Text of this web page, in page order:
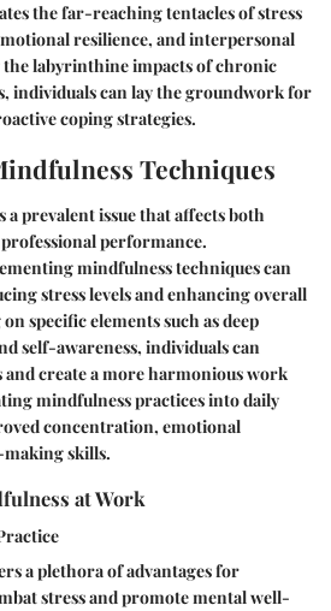
the far-reaching tentacles of stress
resilience, and interpersonal
the labyrinthine impacts of chronic
individuals can lay the groundwork for
coping strategies.
Techniques
a prevalent issue that affects both
performance.
mindfulness techniques can
stress levels and enhancing overall
specific elements such as deep
self-awareness, individuals can
and create a more harmonious work
mindfulness practices into daily
concentration, emotional
skills.
at Work
a plethora of advantages for
stress and promote mental well-